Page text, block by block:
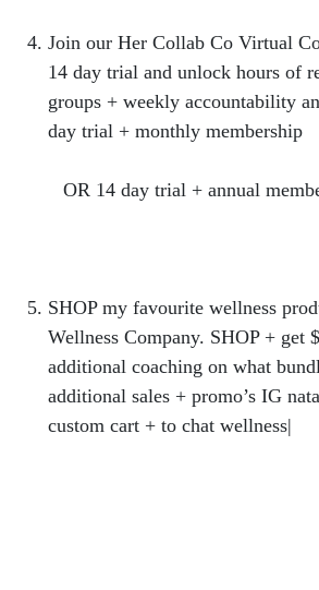
Join our Her Collab Co Virtual
14 day trial and unlock hours of
groups + weekly accountability
day trial + monthly membership
OR 14 day trial + annual
SHOP my favourite wellness
Wellness Company. SHOP + get
additional coaching on what
additional sales + promo’s IG
custom cart + to chat wellness|